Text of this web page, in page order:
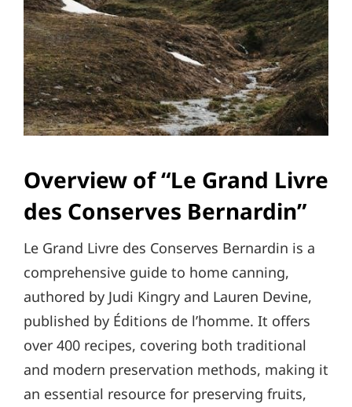
Overview of “Le Grand Livre
des Conserves Bernardin”
Le Grand Livre des Conserves Bernardin is a
comprehensive guide to home canning,
authored by Judi Kingry and Lauren Devine,
published by Éditions de l’homme. It offers
over 400 recipes, covering both traditional
and modern preservation methods, making it
an essential resource for preserving fruits,